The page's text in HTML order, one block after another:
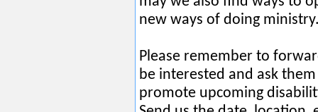
new ways of doing
Please remember to
be interested and ask
promote upcoming